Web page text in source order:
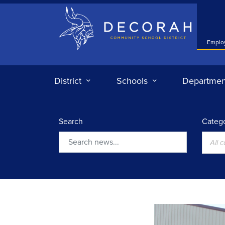
Decorah Community School District
District Schools
Search
All